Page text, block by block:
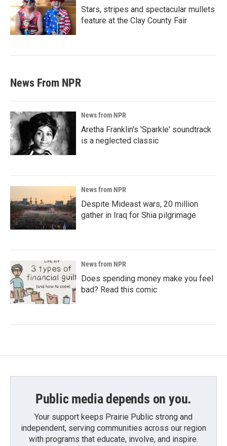
Stars, stripes and spectacular mullets
feature at the Clay County Fair
News From NPR
News from NPR
Aretha Franklin's 'Sparkle' soundtrack
is a neglected classic
News from NPR
Despite Mideast wars, 20 million
gather in Iraq for Shia pilgrimage
News from NPR
Does spending money make you feel
bad? Read this comic
Public media depends on you.
Your support keeps Prairie Public strong and
independent, serving communities across our region
with programs that educate, involve, and inspire.